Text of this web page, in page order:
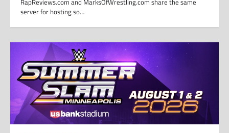
RapReviews.com and MarksOfWrestling.com share the same
server for hosting so…